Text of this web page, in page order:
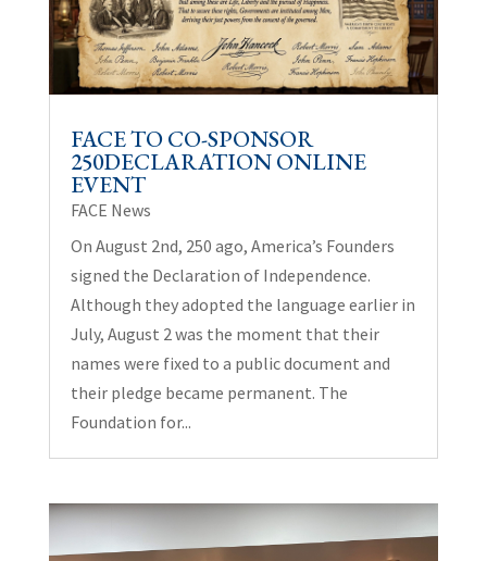
FACE TO CO-SPONSOR
250DECLARATION ONLINE
EVENT
FACE News
On August 2nd, 250 ago, America’s Founders
signed the Declaration of Independence.
Although they adopted the language earlier in
July, August 2 was the moment that their
names were fixed to a public document and
their pledge became permanent. The
Foundation for...